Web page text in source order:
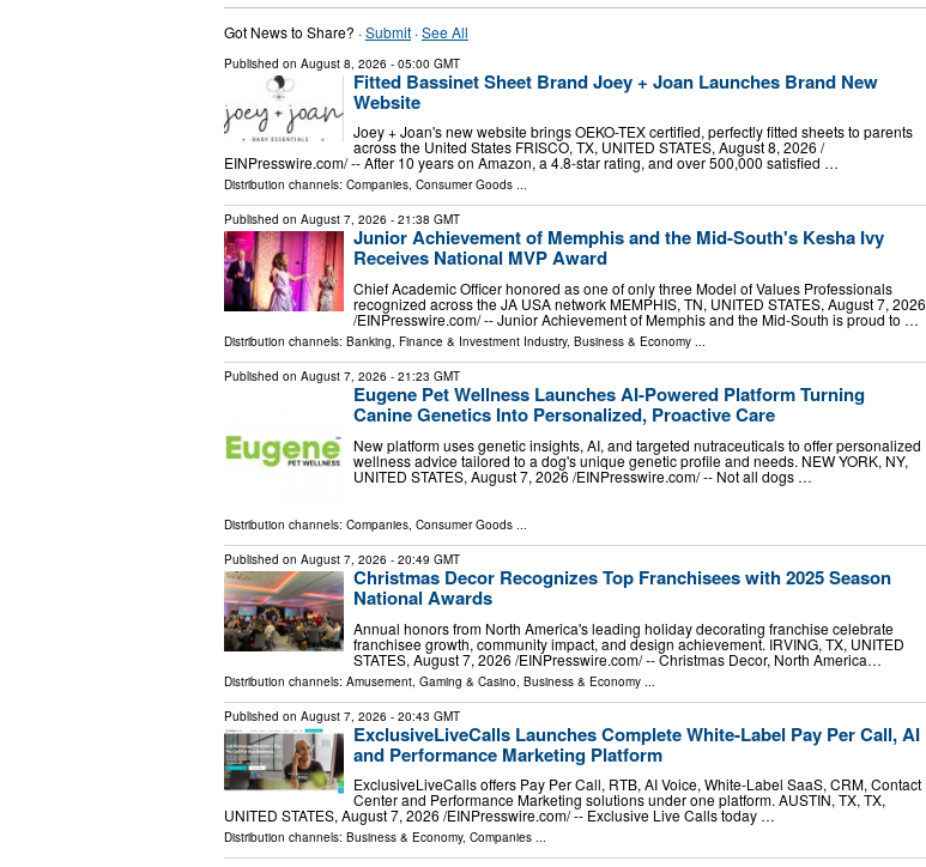
Got News to Share? ·Submit ·See All
Published on August 8, 2026 - 05:00 GMT
Fitted Bassinet Sheet Brand Joey + Joan Launches Brand New
Website
Joey + Joan's new website brings OEKO-TEX certified, perfectly fitted sheets to parents
across the United States FRISCO, TX, UNITED STATES, August 8, 2026 /⁨
EINPresswire.com⁩/ -- After 10 years on Amazon, a 4.8-star rating, and over 500,000 satisfied …
Distribution channels: Companies, Consumer Goods ...
Published on August 7, 2026 - 21:38 GMT
Junior Achievement of Memphis and the Mid-South's Kesha Ivy
Receives National MVP Award
Chief Academic Officer honored as one of only three Model of Values Professionals
recognized across the JA USA network MEMPHIS, TN, UNITED STATES, August 7, 2026
/⁨EINPresswire.com⁩/ -- Junior Achievement of Memphis and the Mid-South is proud to …
Distribution channels: Banking, Finance & Investment Industry, Business & Economy ...
Published on August 7, 2026 - 21:23 GMT
Eugene Pet Wellness Launches AI-Powered Platform Turning
Canine Genetics Into Personalized, Proactive Care
New platform uses genetic insights, AI, and targeted nutraceuticals to offer personalized
wellness advice tailored to a dog's unique genetic profile and needs. NEW YORK, NY,
UNITED STATES, August 7, 2026 /⁨EINPresswire.com⁩/ -- Not all dogs …
Distribution channels: Companies, Consumer Goods ...
Published on August 7, 2026 - 20:49 GMT
Christmas Decor Recognizes Top Franchisees with 2025 Season
National Awards
Annual honors from North America's leading holiday decorating franchise celebrate
franchisee growth, community impact, and design achievement. IRVING, TX, UNITED
STATES, August 7, 2026 /⁨EINPresswire.com⁩/ -- Christmas Decor, North America…
Distribution channels: Amusement, Gaming & Casino Business & Economy
Published on August 7, 2026 - 20:43 GMT
ExclusiveLiveCalls Launches Complete White-Label Pay Per Call, AI
and Performance Marketing Platform
ExclusiveLiveCalls offers Pay Per Call, RTB, AI Voice, White-Label SaaS, CRM, Contact
Center and Performance Marketing solutions under one platform. AUSTIN, TX, TX,
UNITED STATES, August 7, 2026 /⁨EINPresswire.com⁩/ -- Exclusive Live Calls today …
Distribution channels: Business & Economy, Companies ...